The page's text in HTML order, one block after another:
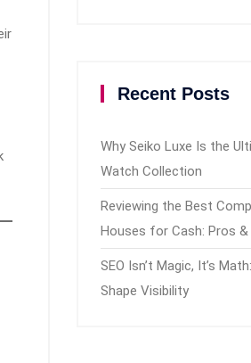
Recent Posts
Why Seiko Luxe Is the
Watch Collection
Reviewing the Best
Houses for Cash: Pros &
SEO Isn’t Magic, It’s
Shape Visibility